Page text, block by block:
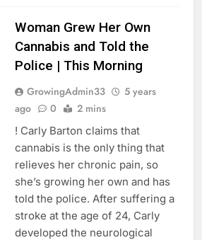
Woman Grew Her Own
Cannabis and Told the
Police | This Morning
GrowingAdmin33
5 years
ago
0 2 mins
! Carly Barton claims that
cannabis is the only thing that
relieves her chronic pain, so
she’s growing her own and has
told the police. After suffering a
stroke at the age of 24, Carly
developed the neurological